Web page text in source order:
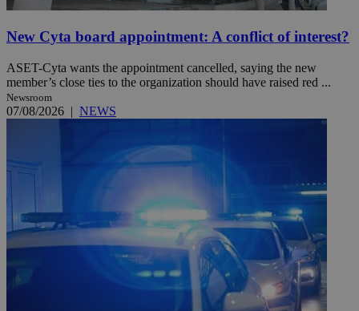
New Cyta board appointment: A conflict of interest?
ASET-Cyta wants the appointment cancelled, saying the new
member’s close ties to the organization should have raised red ...
Newsroom
07/08/2026 | NEWS